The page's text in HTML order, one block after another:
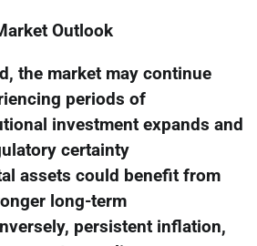
Outlook
the market may continue
periods of
investment expands and
certainty
assets could benefit from
long-term
persistent inflation,